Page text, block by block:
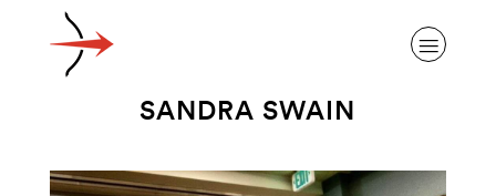
SANDRA SWAIN